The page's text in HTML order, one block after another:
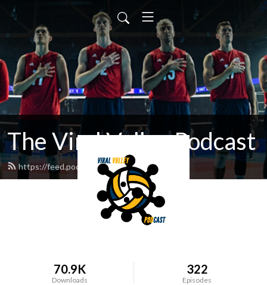
The Viral Volley Podcast
https://feed.podbean.com/viralvolley/feed.xml
70.9K
Downloads
322
Episodes